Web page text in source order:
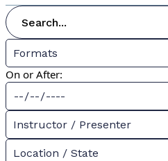
Formats
On or After:
Instructor / Presenter
Location / State